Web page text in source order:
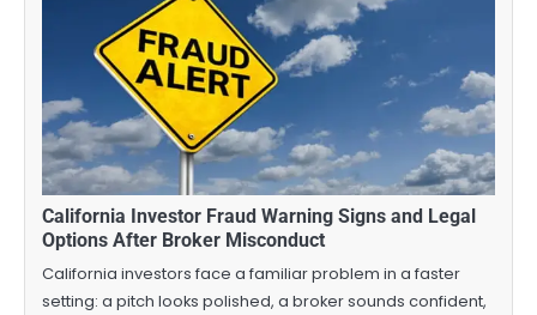
California Investor Fraud Warning Signs and Legal
Options After Broker Misconduct
California investors face a familiar problem in a faster
setting: a pitch looks polished, a broker sounds confident,